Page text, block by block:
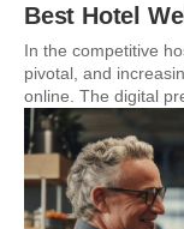
Best Hotel
In the competitive
pivotal, and
online. The digital